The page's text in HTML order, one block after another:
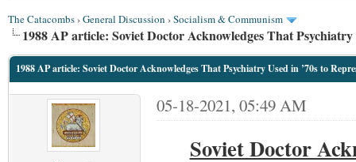
The Catacombs›General Discussion ›Socialism & Communism
1988 AP article: Soviet Doctor Acknowledges That Psychiatry
1988 AP article: Soviet Doctor Acknowledges That Psychiatry Used in ’70s to
05-18-2021, 05:49 AM
Soviet Doctor